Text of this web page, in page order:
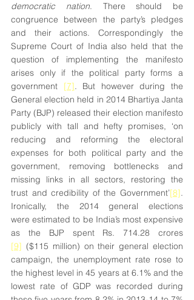
democratic nation. There should be
congruence between the party’s pledges
and their actions. Correspondingly the
Supreme Court of India also held that the
question of implementing the manifesto
arises only if the political party forms a
government [7]. But however during the
General election held in 2014 Bhartiya Janta
Party (BJP) released their election manifesto
publicly with tall and hefty promises, ‘on
reducing and reforming the electoral
expenses for both political party and the
government, removing bottlenecks and
missing links in all sectors, restoring the
trust and credibility of the Government’[8].
Ironically, the 2014 general elections
were estimated to be India’s most expensive
[9] ($115 million) on their general election
campaign, the unemployment rate rose to
the highest level in 45 years at 6.1% and the
lowest rate of GDP was recorded during